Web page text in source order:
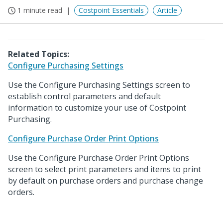
1 minute read Costpoint Essentials Article
Related Topics:
Configure Purchasing Settings
Use the Configure Purchasing Settings screen to
establish control parameters and default
information to customize your use of Costpoint
Purchasing.
Configure Purchase Order Print Options
Use the Configure Purchase Order Print Options
screen to select print parameters and items to print
by default on purchase orders and purchase change
orders.